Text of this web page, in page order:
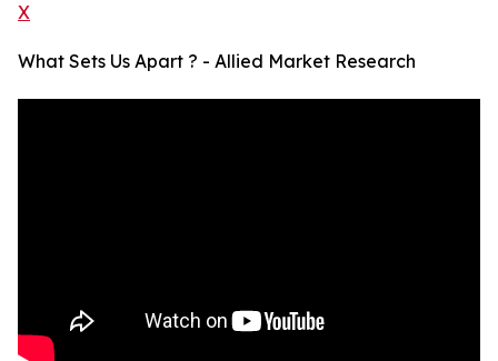
X
What Sets Us Apart ? - Allied Market Research